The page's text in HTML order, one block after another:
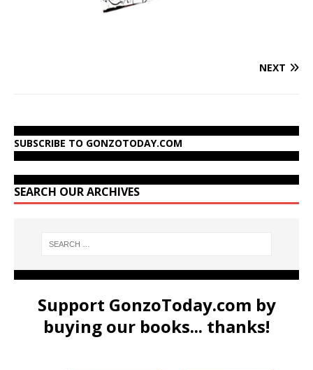
NEXT
SUBSCRIBE TO GONZOTODAY.COM
SEARCH OUR ARCHIVES
Support GonzoToday.com by
buying our books... thanks!